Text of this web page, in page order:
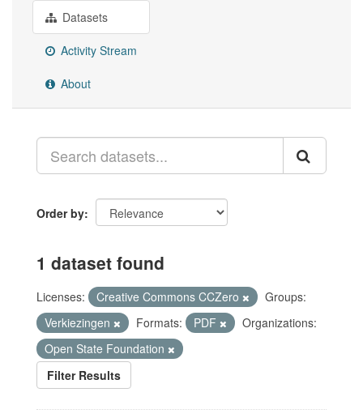
Datasets
Activity Stream
About
Order by
1 dataset found
Licenses: Creative Commons CCZero
Groups:
Verkiezingen
Formats: PDF
Organizations:
Open State Foundation
Filter Results